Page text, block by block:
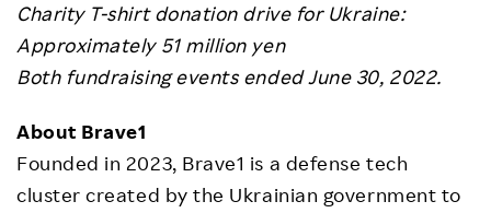
Charity T-shirt donation drive for Ukraine:
Approximately 51 million yen
Both fundraising events ended June 30, 2022.
About Brave1
Founded in 2023, Brave1 is a defense tech
cluster created by the Ukrainian government to